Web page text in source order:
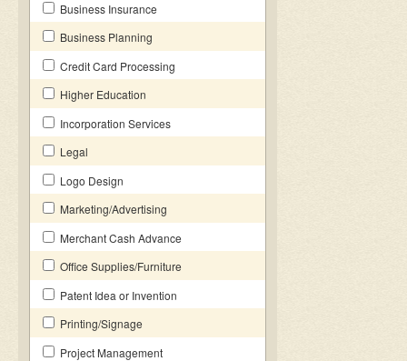
Business Insurance
Business Planning
Credit Card Processing
Higher Education
Incorporation Services
Legal
Logo Design
Marketing/Advertising
Merchant Cash Advance
Office Supplies/Furniture
Patent Idea or Invention
Printing/Signage
Project Management